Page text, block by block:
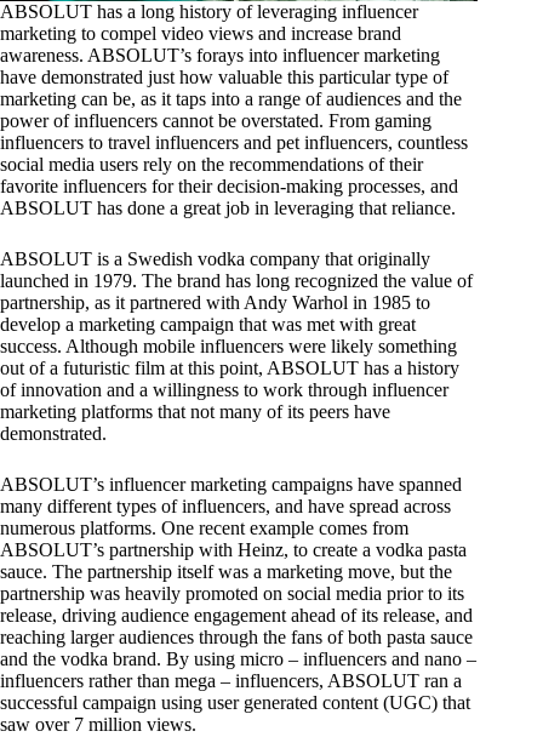
ABSOLUT has a long history of leveraging influencer
marketing to compel video views and increase brand
awareness. ABSOLUT’s forays into influencer marketing
have demonstrated just how valuable this particular type of
marketing can be, as it taps into a range of audiences and the
power of influencers cannot be overstated. From gaming
influencers to travel influencers and pet influencers, countless
social media users rely on the recommendations of their
favorite influencers for their decision-making processes, and
ABSOLUT has done a great job in leveraging that reliance.
ABSOLUT is a Swedish vodka company that originally
launched in 1979. The brand has long recognized the value of
partnership, as it partnered with Andy Warhol in 1985 to
develop a marketing campaign that was met with great
success. Although mobile influencers were likely something
out of a futuristic film at this point, ABSOLUT has a history
of innovation and a willingness to work through influencer
marketing platforms that not many of its peers have
demonstrated.
ABSOLUT’s influencer marketing campaigns have spanned
many different types of influencers, and have spread across
numerous platforms. One recent example comes from
ABSOLUT’s partnership with Heinz, to create a vodka pasta
sauce. The partnership itself was a marketing move, but the
partnership was heavily promoted on social media prior to its
release, driving audience engagement ahead of its release, and
reaching larger audiences through the fans of both pasta sauce
and the vodka brand. By using micro – influencers and nano –
influencers rather than mega – influencers, ABSOLUT ran a
successful campaign using user generated content (UGC) that
saw over 7 million views.